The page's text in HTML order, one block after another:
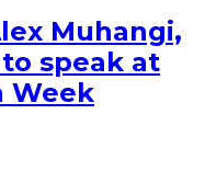
Muhangi,
speak at
Week